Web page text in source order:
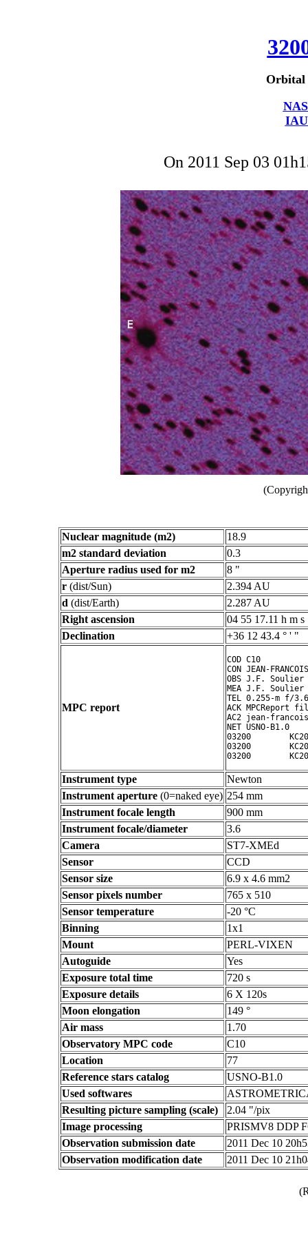
Orbital
On 2011 Sep 03
Nuclear magnitude (m2)
18.9
m2 standard deviation
0.3
Aperture radius used for m2
8 "
r (dist/Sun)
2.394 AU
d (dist/Earth)
2.287 AU
Right ascension
04 55 17.11 h m s
Declination
+36 12 43.4 ° ' "
MPC report
COD C10
CON JEAN-
OBS J.F. Soulier
MEA J.F. Soulier
TEL 0.255-m f/
ACK MPCReport
AC2 jean-
NET USNO-B1.0
03200
03200
Instrument type
Newton
Instrument aperture (0=naked eye) 254 mm
Instrument focale length
900 mm
Instrument focale/diameter
3.6
Camera
ST7-XMEd
Sensor
CCD
Sensor size
6.9 x 4.6 mm2
Sensor pixels number
765 x 510
Sensor temperature
-20 °C
Binning
1x1
Mount
PERL-VIXEN
Autoguide
Yes
Exposure total time
720 s
Exposure details
6 X 120s
Moon elongation
149 °
Air mass
1.70
Observatory MPC code
C10
Location
77
Reference stars catalog
USNO-B1.0
Used softwares
Resulting picture sampling (scale)
2.04 "/pix
Image processing
PRISMV8 DDP
Observation submission date
2011 Dec 10
Observation modification date
2011 Dec 10